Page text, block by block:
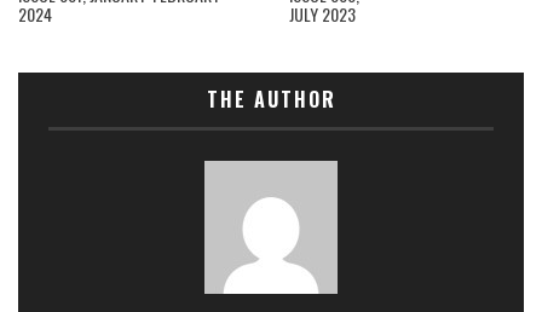
2024 JULY 2023
THE AUTHOR